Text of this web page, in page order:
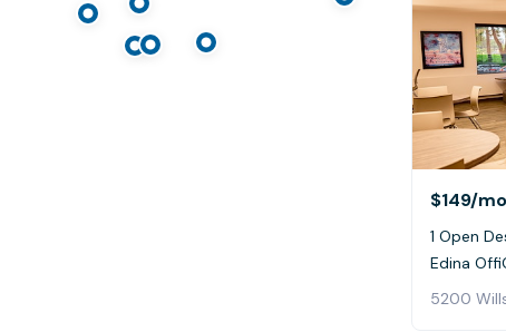
$149/mo
1 Open
Edina
5200